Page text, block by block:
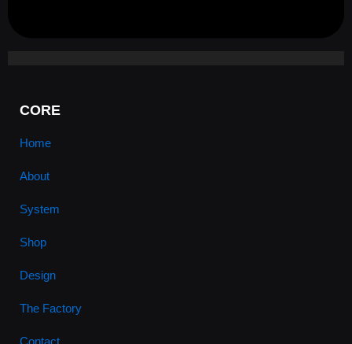
CORE
Home
About
System
Shop
Design
The Factory
Contact